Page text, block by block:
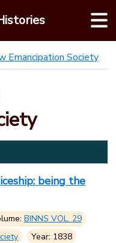
Emancipation Society
being the
BINNS VOL. 29
Year: 1838